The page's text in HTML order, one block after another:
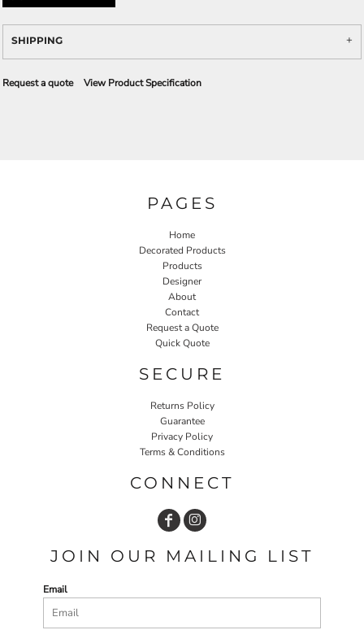
SHIPPING
Request a quote View Product Specification
PAGES
Home
Decorated Products
Products
Designer
About
Contact
Request a Quote
Quick Quote
SECURE
Returns Policy
Guarantee
Privacy Policy
Terms & Conditions
CONNECT
JOIN OUR MAILING LIST
Email